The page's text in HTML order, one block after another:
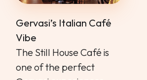
Gervasi’s Italian Café
Vibe
The Still House Café is
one of the perfect